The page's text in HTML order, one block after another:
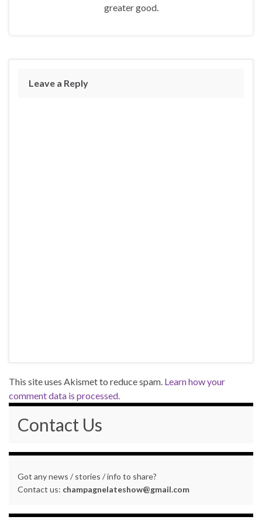
greater good.
Leave a Reply
This site uses Akismet to reduce spam. Learn how your
comment data is processed.
Contact Us
Got any news / stories / info to share?
Contact us: champagnelateshow@gmail.com